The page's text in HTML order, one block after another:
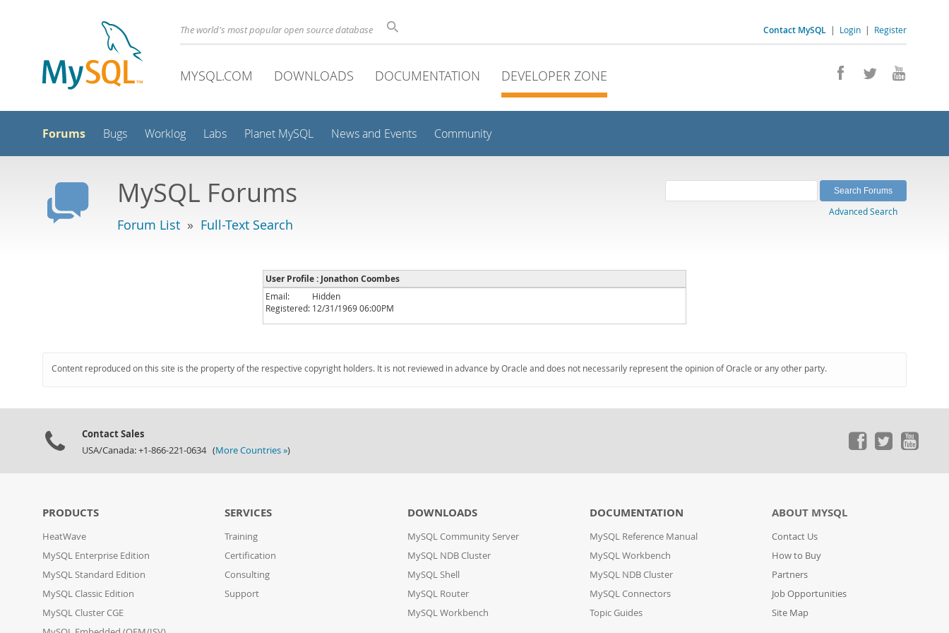
Contact MySQL | Login | Register
The world's most popular open source database
MYSQL.COM DOWNLOADS DOCUMENTATION DEVELOPER ZONE
Forums Bugs Worklog Labs Planet MySQL News and Events Community
MySQL Forums
Forum List » Full-Text Search
Advanced Search
User Profile : Jonathon Coombes
Email:
Hidden
Registered: 12/31/1969 06:00PM
Content reproduced on this site is the property of the respective copyright holders. It is not reviewed in advance by Oracle and does not necessarily represent the opinion of Oracle or any other party.
Contact Sales
USA/Canada: +1-866-221-0634 (More Countries »)
PRODUCTS
HeatWave
MySQL Enterprise Edition
MySQL Standard Edition
MySQL Classic Edition
MySQL Cluster CGE
SERVICES
Training
Certification
Consulting
Support
DOWNLOADS
MySQL Community Server
MySQL NDB Cluster
MySQL Shell
MySQL Router
MySQL Workbench
DOCUMENTATION
MySQL Reference Manual
MySQL Workbench
MySQL NDB Cluster
MySQL Connectors
Topic Guides
ABOUT MYSQL
Contact Us
How to Buy
Partners
Job Opportunities
Site Map